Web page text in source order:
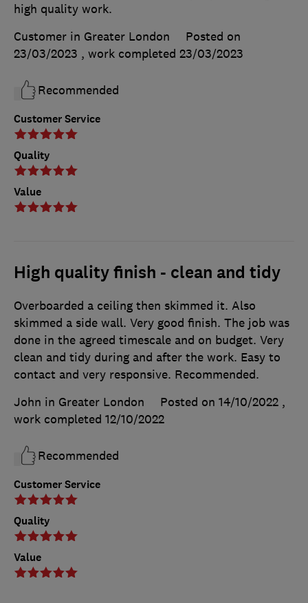
Customer Service
Quality
Value
high quality work.
Customer in Greater London
Posted on
23/03/2023 , work completed 23/03/2023
Recommended
High quality finish - clean and tidy
Customer Service
Quality
Value
Overboarded a ceiling then skimmed it. Also
skimmed a side wall. Very good finish. The job was
done in the agreed timescale and on budget. Very
clean and tidy during and after the work. Easy to
contact and very responsive. Recommended.
John in Greater London
Posted on 14/10/2022 ,
work completed 12/10/2022
Recommended